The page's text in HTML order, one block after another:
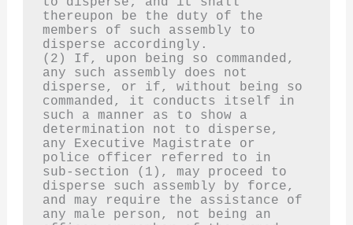
thereupon be the duty of the
members of such assembly to
disperse accordingly.
(2) If, upon being so commanded,
any such assembly does not
disperse, or if, without being so
commanded, it conducts itself in
such a manner as to show a
determination not to disperse,
any Executive Magistrate or
police officer referred to in
sub-section (1), may proceed to
disperse such assembly by force,
and may require the assistance of
any male person, not being an